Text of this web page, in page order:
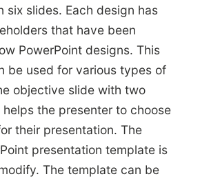
six slides. Each design has
that have been
PowerPoint designs. This
be used for various types of
objective slide with two
the presenter to choose
their presentation. The
presentation template is
The template can be